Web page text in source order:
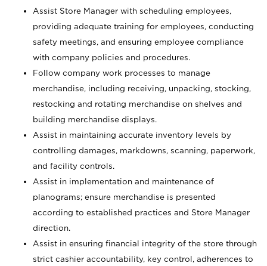
Assist Store Manager with scheduling employees,
providing adequate training for employees, conducting
safety meetings, and ensuring employee compliance
with company policies and procedures.
Follow company work processes to manage
merchandise, including receiving, unpacking, stocking,
restocking and rotating merchandise on shelves and
building merchandise displays.
Assist in maintaining accurate inventory levels by
controlling damages, markdowns, scanning, paperwork,
and facility controls.
Assist in implementation and maintenance of
planograms; ensure merchandise is presented
according to established practices and Store Manager
direction.
Assist in ensuring financial integrity of the store through
strict cashier accountability, key control, adherences to